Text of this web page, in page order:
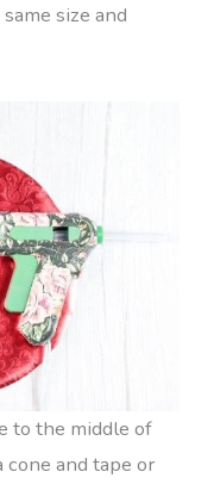
size and
to the middle of
and tape or